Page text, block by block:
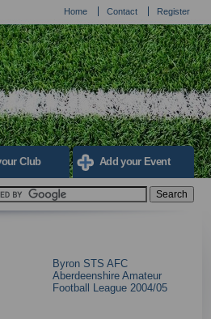
Home Contact Register
Club Add your Event
Byron STS AFC
Aberdeenshire Amateur
Football League 2004/05